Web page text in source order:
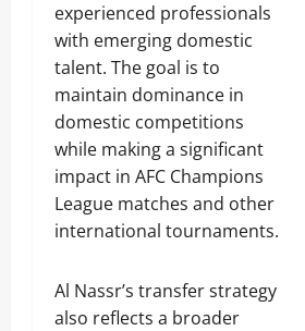
experienced professionals
with emerging domestic
talent. The goal is to
maintain dominance in
domestic competitions
while making a significant
impact in AFC Champions
League matches and other
international tournaments.
Al Nassr’s transfer strategy
also reflects a broader